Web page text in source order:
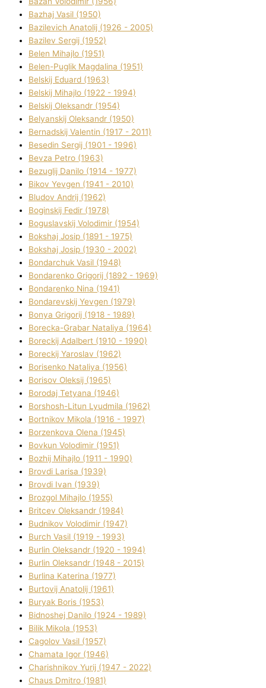
Bazhaj Vasil (1950)
Bazilevich Anatolіj (1926 - 2005)
Bazіlev Sergіj (1952)
Belen Mihajlo (1951)
Belen-Puglik Magdalіna (1951)
Belskij Eduard (1963)
Belskij Mihajlo (1922 - 1994)
Belskij Oleksandr (1954)
Belyanskij Oleksandr (1950)
Bernadskij Valentin (1917 - 2011)
Besedіn Sergіj (1901 - 1996)
Bevza Petro (1963)
Bezuglij Danilo (1914 - 1977)
Bikov Yevgen (1941 - 2010)
Bludov Andrіj (1962)
Boginskij Fedіr (1978)
Boguslavskij Volodimir (1954)
Bokshaj Josip (1891 - 1975)
Bokshaj Josip (1930 - 2002)
Bondarchuk Vasil (1948)
Bondarenko Grigorіj (1892 - 1969)
Bondarenko Nіna (1941)
Bondarevskij Yevgen (1979)
Bonya Grigorіj (1918 - 1989)
Borecka-Grabar Natalіya (1964)
Boreckij Adalbert (1910 - 1990)
Boreckij Yaroslav (1962)
Borisenko Natalіya (1956)
Borisov Oleksіj (1965)
Borodaj Tetyana (1946)
Borshosh-Lіtun Lyudmila (1962)
Bortnіkov Mikola (1916 - 1997)
Borzenkova Olena (1945)
Bovkun Volodimir (1951)
Bozhij Mihajlo (1911 - 1990)
Brovdі Larisa (1939)
Brovdі Іvan (1939)
Brozgol Mihajlo (1955)
Brіtcev Oleksandr (1984)
Budnіkov Volodimir (1947)
Burch Vasil (1919 - 1993)
Burlіn Oleksandr (1920 - 1994)
Burlіn Oleksandr (1948 - 2015)
Burlіna Katerina (1977)
Burtovij Anatolіj (1961)
Buryak Boris (1953)
Bіdnoshej Danilo (1924 - 1989)
Bіlik Mikola (1953)
Cagolov Vasil (1957)
Chamata Іgor (1946)
Charishnikov Yurіj (1947 - 2022)
Chaus Dmitro (1981)